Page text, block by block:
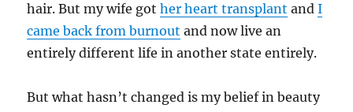
hair. But my wife gother heart transplant andI
came back from burnout and now live an
entirely different life in another state entirely.
But what hasn’t changed is my belief in beauty